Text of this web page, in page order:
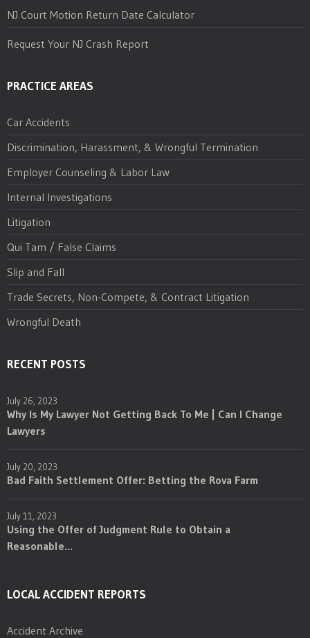
NJ Court Motion Return Date Calculator
Request Your NJ Crash Report
PRACTICE AREAS
Car Accidents
Discrimination, Harassment, & Wrongful Termination
Employer Counseling & Labor Law
Internal Investigations
Litigation
Qui Tam / False Claims
Slip and Fall
Trade Secrets, Non-Compete, & Contract Litigation
Wrongful Death
RECENT POSTS
July 26, 2023
Why Is My Lawyer Not Getting Back To Me | Can I Change
Lawyers
July 20, 2023
Bad Faith Settlement Offer: Betting the Rova Farm
July 11, 2023
Using the Offer of Judgment Rule to Obtain a
Reasonable...
LOCAL ACCIDENT REPORTS
Accident Archive